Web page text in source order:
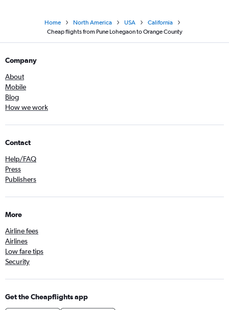
Home North America USA
California
Cheap flights from Pune Lohegaon to Orange County
Company
About
Mobile
Blog
How we work
Contact
Help/FAQ
Press
Publishers
More
Airline fees
Airlines
Low fare tips
Security
Get the Cheapflights app